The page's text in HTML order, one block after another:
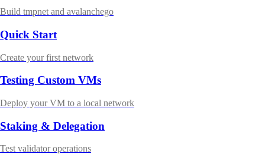
Build tmpnet and avalanchego
Quick Start
Create your first network
Testing Custom VMs
Deploy your VM to a local network
Staking & Delegation
Test validator operations